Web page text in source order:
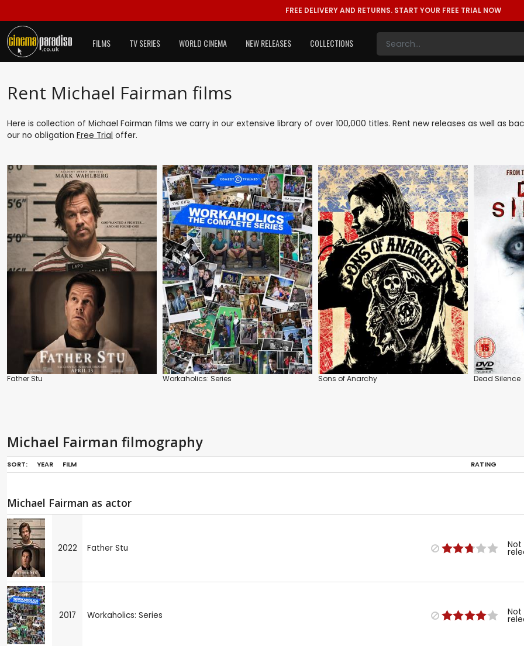
FREE DELIVERY AND RETURNS. START YOUR FREE TRIAL NOW
FILMS TV SERIES WORLD CINEMA NEW RELEASES COLLECTIONS
Rent Michael Fairman films
Here is collection of Michael Fairman films we carry in our extensive library of over 100,000 titles. Rent new releases as well as
our no obligation Free Trial offer.
Father Stu Workaholics: Series Sons of Anarchy Dead Silence
Michael Fairman filmography
SORT: YEAR FILM RATING
Michael Fairman as actor
2022 Father Stu Not
2017 Workaholics: Series Not